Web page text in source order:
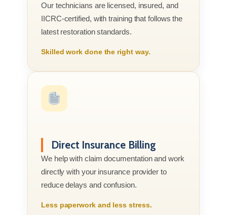
Our technicians are licensed, insured, and
IICRC-certified, with training that follows the
latest restoration standards.
Skilled work done the right way.
Direct Insurance Billing
We help with claim documentation and work
directly with your insurance provider to
reduce delays and confusion.
Less paperwork and less stress.